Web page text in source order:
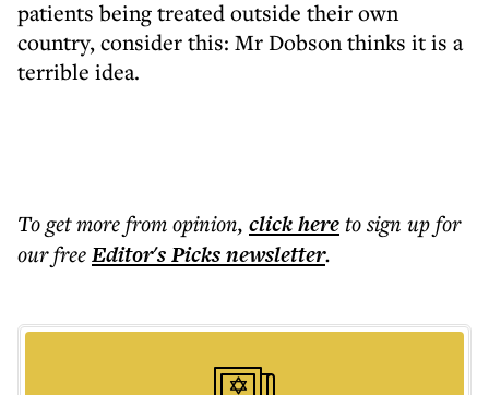
patients being treated outside their own
country, consider this: Mr Dobson thinks it is a
terrible idea.
To get morefrom opinion, click hereto sign up for
our freeEditor's Picksnewsletter.